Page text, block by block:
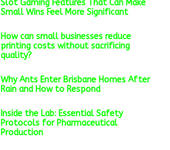
Slot Gaming Features That Can Make
Small Wins Feel More Significant
How can small businesses reduce
printing costs without sacrificing
quality?
Why Ants Enter Brisbane Homes After
Rain and How to Respond
Inside the Lab: Essential Safety
Protocols for Pharmaceutical
Production